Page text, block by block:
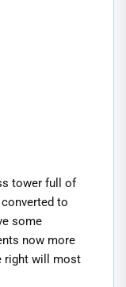
tower full of
to
some
now more
right will most